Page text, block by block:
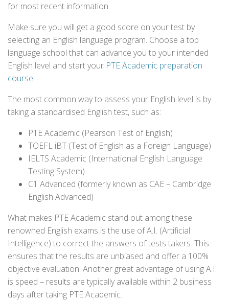
for most recent information.
Make sure you will get a good score on your test by
selecting an English language program. Choose a top
language school that can advance you to your intended
English level and start your PTE Academic preparation
course.
The most common way to assess your English level is by
taking a standardised English test, such as:
PTE Academic (Pearson Test of English)
TOEFL iBT (Test of English as a Foreign Language)
IELTS Academic (International English Language
Testing System)
C1 Advanced (formerly known as CAE – Cambridge
English Advanced)
What makes PTE Academic stand out among these
renowned English exams is the use of A.I. (Artificial
Intelligence) to correct the answers of tests takers. This
ensures that the results are unbiased and offer a 100%
objective evaluation. Another great advantage of using A.I.
is speed – results are typically available within 2 business
days after taking PTE Academic.